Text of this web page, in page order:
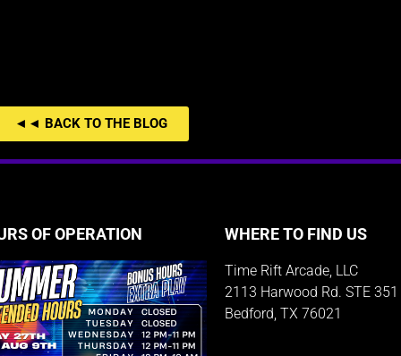
◄◄ BACK TO THE BLOG
OF OPERATION WHERE TO FIND US
Time Rift Arcade, LLC
2113 Harwood Rd. STE 351
Bedford, TX 76021